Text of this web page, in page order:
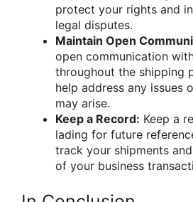
protect your rights and
legal disputes.
Maintain Open
open communication
throughout the shipping
help address any issues
may arise.
Keep a Record: Keep a
lading for future
track your shipments
of your business